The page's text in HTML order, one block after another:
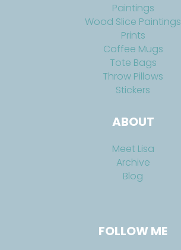
Paintings
Wood Slice Paintings
Prints
Coffee Mugs
Tote Bags
Throw Pillows
Stickers
ABOUT
Meet Lisa
Archive
Blog
FOLLOW ME